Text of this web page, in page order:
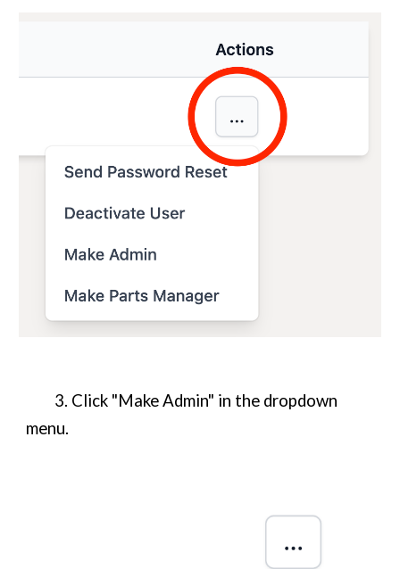
3. Click "Make Admin" in the dropdown
menu.